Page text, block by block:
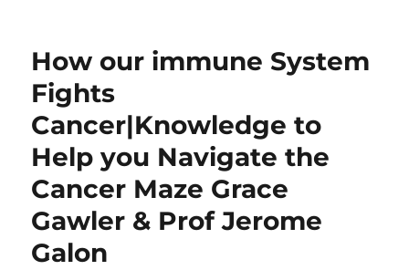
How our immune System
Fights
Cancer|Knowledge to
Help you Navigate the
Cancer Maze Grace
Gawler & Prof Jerome
Galon